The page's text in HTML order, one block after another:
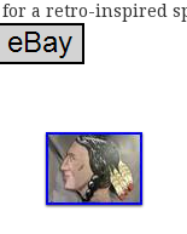
a retro-inspired